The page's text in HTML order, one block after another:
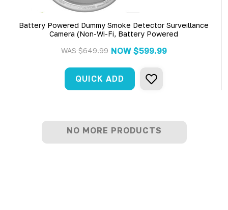
Battery Powered Dummy Smoke Detector Surveillance
Camera (Non-Wi-Fi, Battery Powered
WAS$649.99 NOW $599.99
QUICK ADD
NO MORE PRODUCTS